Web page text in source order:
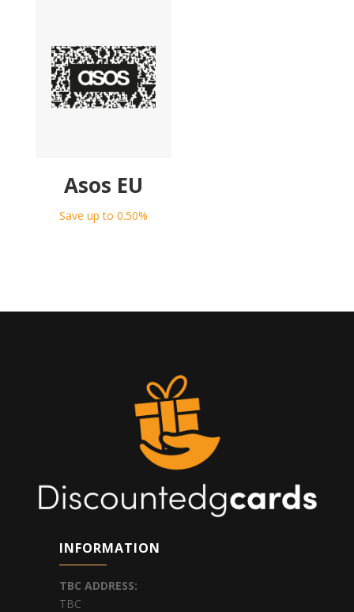
Asos EU
Save up to 0.50%
INFORMATION
TBC ADDRESS:
TBC